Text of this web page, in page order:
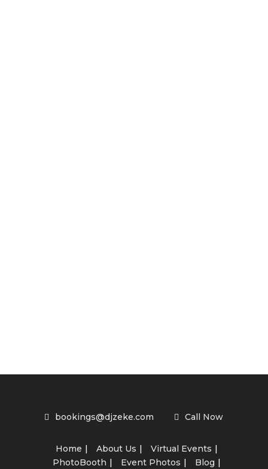
bookings@djzeke.com Call Now
Home About Us
Virtual Events
PhotoBooth
Event Photos Blog